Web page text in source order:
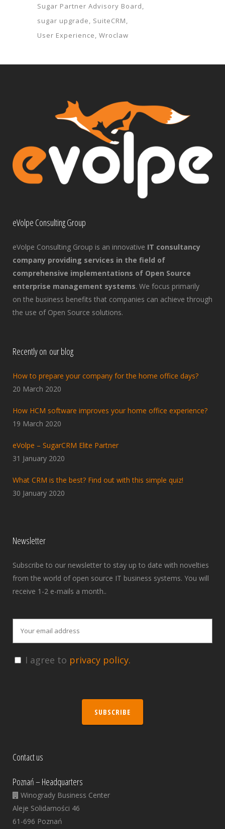
Sugar Partner Advisory Board
sugar upgrade
SuiteCRM
User Experience Wroclaw
eVolpe Consulting Group
eVolpe Consulting Group is an innovative IT consultancy
company providing services in the field of
comprehensive implementations of Open Source
enterprise management systems. We focus primarily
on the business benefits that companies can achieve through
the use of Open Source solutions.
Recently on our blog
How to prepare your company for the home office days?
20 March 2020
How HCM software improves your home office experience?
19 March 2020
eVolpe – SugarCRM Elite Partner
31 January 2020
What CRM is the best? Find out with this simple quiz!
30 January 2020
Newsletter
Subscribe to our newsletter to stay up to date with novelties
from the world of open source IT business systems. You will
receive 1-2 e-mails a month..
I agree to privacy policy.
SUBSCRIBE
Contact us
Poznań – Headquarters
Winogrady Business Center
Aleje Solidarności 46
61-696 Poznań